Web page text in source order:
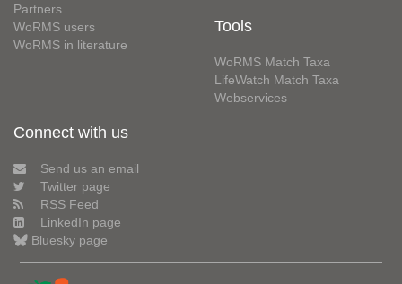
Partners
WoRMS users
WoRMS in literature
Tools
WoRMS Match Taxa
LifeWatch Match Taxa
Webservices
Connect with us
Send us an email
Twitter page
RSS Feed
LinkedIn page
Bluesky page